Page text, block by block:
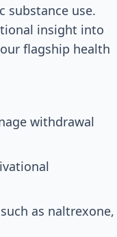
substance use.
insight into
flagship health
withdrawal
as naltrexone,